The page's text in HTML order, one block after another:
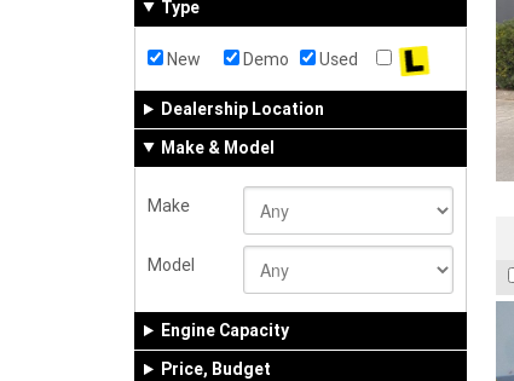
Type
New Demo Used
Dealership Location
Make & Model
Make
Model
Engine Capacity
Price, Budget